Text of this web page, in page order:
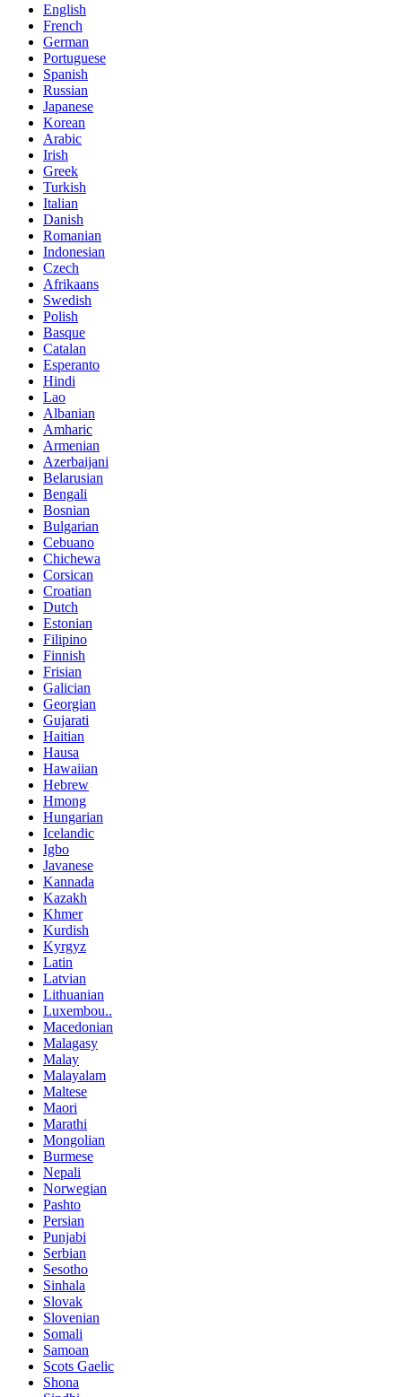
English
French
German
Portuguese
Spanish
Russian
Japanese
Korean
Arabic
Irish
Greek
Turkish
Italian
Danish
Romanian
Indonesian
Czech
Afrikaans
Swedish
Polish
Basque
Catalan
Esperanto
Hindi
Lao
Albanian
Amharic
Armenian
Azerbaijani
Belarusian
Bengali
Bosnian
Bulgarian
Cebuano
Chichewa
Corsican
Croatian
Dutch
Estonian
Filipino
Finnish
Frisian
Galician
Georgian
Gujarati
Haitian
Hausa
Hawaiian
Hebrew
Hmong
Hungarian
Icelandic
Igbo
Javanese
Kannada
Kazakh
Khmer
Kurdish
Kyrgyz
Latin
Latvian
Lithuanian
Luxembou..
Macedonian
Malagasy
Malay
Malayalam
Maltese
Maori
Marathi
Mongolian
Burmese
Nepali
Norwegian
Pashto
Persian
Punjabi
Serbian
Sesotho
Sinhala
Slovak
Slovenian
Somali
Samoan
Scots Gaelic
Shona